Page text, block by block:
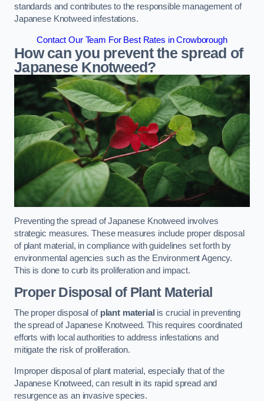
standards and contributes to the responsible management of
Japanese Knotweed infestations.
Contact Our Team For Best Rates in Crowborough
How can you prevent the spread of
Japanese Knotweed?
Preventing the spread of Japanese Knotweed involves
strategic measures. These measures include proper disposal
of plant material, in compliance with guidelines set forth by
environmental agencies such as the Environment Agency.
This is done to curb its proliferation and impact.
Proper Disposal of Plant Material
The proper disposal of plant material is crucial in preventing
the spread of Japanese Knotweed. This requires coordinated
efforts with local authorities to address infestations and
mitigate the risk of proliferation.
Improper disposal of plant material, especially that of the
Japanese Knotweed, can result in its rapid spread and
resurgence as an invasive species.